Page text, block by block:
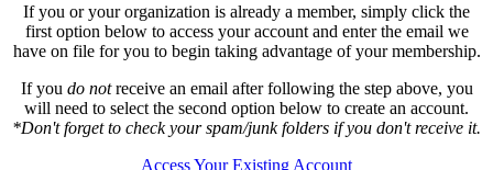
If you or your organization is already a member, simply click the
first option below to access your account and enter the email we
have on file for you to begin taking advantage of your membership.
If you do notreceive an email after following the step above, you
will need to select the second option below to create an account.
*Don't forget to check your spam/junk folders if you don't receive it.
Access Your Existing Account